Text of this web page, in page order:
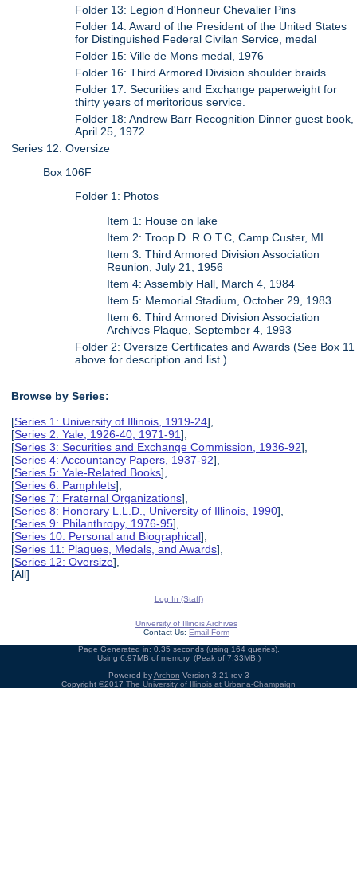
Folder 13: Legion d'Honneur Chevalier Pins
Folder 14: Award of the President of the United States
for Distinguished Federal Civilan Service, medal
Folder 15: Ville de Mons medal, 1976
Folder 16: Third Armored Division shoulder braids
Folder 17: Securities and Exchange paperweight for
thirty years of meritorious service.
Folder 18: Andrew Barr Recognition Dinner guest book,
April 25, 1972.
Series 12: Oversize
Box 106F
Folder 1: Photos
Item 1: House on lake
Item 2: Troop D. R.O.T.C, Camp Custer, MI
Item 3: Third Armored Division Association
Reunion, July 21, 1956
Item 4: Assembly Hall, March 4, 1984
Item 5: Memorial Stadium, October 29, 1983
Item 6: Third Armored Division Association
Archives Plaque, September 4, 1993
Folder 2: Oversize Certificates and Awards (See Box 11
above for description and list.)
Browse by Series:
[Series 1: University of Illinois, 1919-24],
[Series 2: Yale, 1926-40, 1971-91],
[Series 3: Securities and Exchange Commission, 1936-92],
[Series 4: Accountancy Papers, 1937-92],
[Series 5: Yale-Related Books],
[Series 6: Pamphlets],
[Series 7: Fraternal Organizations],
[Series 8: Honorary L.L.D., University of Illinois, 1990],
[Series 9: Philanthropy, 1976-95],
[Series 10: Personal and Biographical],
[Series 11: Plaques, Medals, and Awards],
[Series 12: Oversize],
[All]
Log In (Staff)
University of Illinois Archives
Contact Us: Email Form
Page Generated in: 0.35 seconds (using 164 queries).
Using 6.97MB of memory. (Peak of 7.33MB.)
Powered byArchon Version 3.21 rev-3
Copyright ©2017 The University of Illinois at Urbana-Champaign